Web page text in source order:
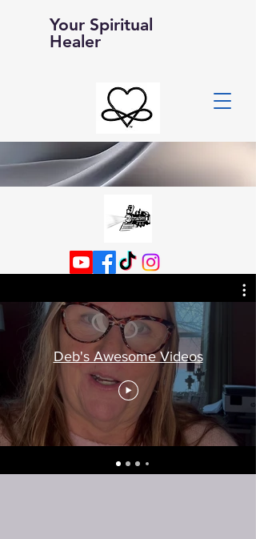
Your Spiritual
Healer
Deb's Awesome Videos